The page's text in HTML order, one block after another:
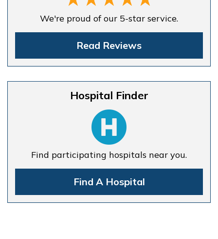
We're proud of our 5-star service.
Read Reviews
Hospital Finder
Find participating hospitals near you.
Find A Hospital